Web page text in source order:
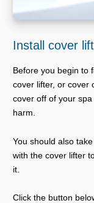
Install cover
Before you begin to
cover lifter, or cover
cover off of your
harm.
You should also
with the cover lifter
it.
Click the button